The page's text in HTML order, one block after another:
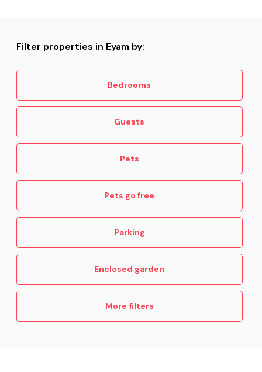
Filter properties in Eyam by:
Bedrooms
Guests
Pets
Pets go free
Parking
Enclosed garden
More filters